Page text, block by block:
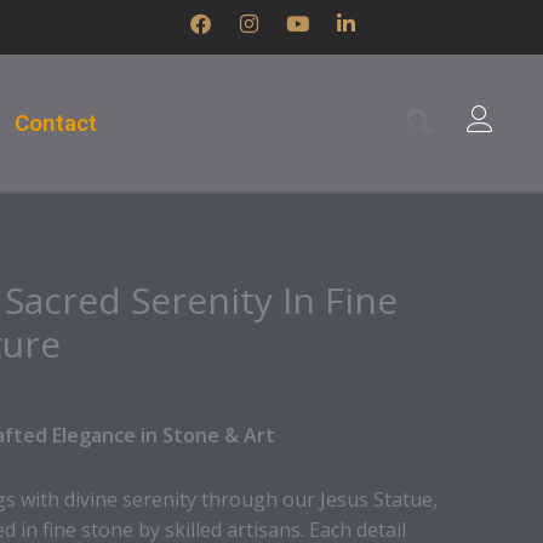
F
a
c
I
n
s
Y
u
L
n
Contact
Serenity In Fine
Elegance in Stone & Art
with divine serenity through our Jesus Statue,
in fine stone by skilled artisans. Each detail